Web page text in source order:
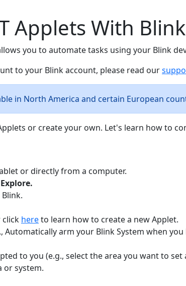
Applets With
you to automate tasks using your Blink
to your Blink account, please read our
in North America and certain European
or create your own. Let's learn how to
or directly from a computer.
Explore.
click hereto learn how to create a new Applet.
Automatically arm your Blink System when you
to you (e.g., select the area you want to
or system.